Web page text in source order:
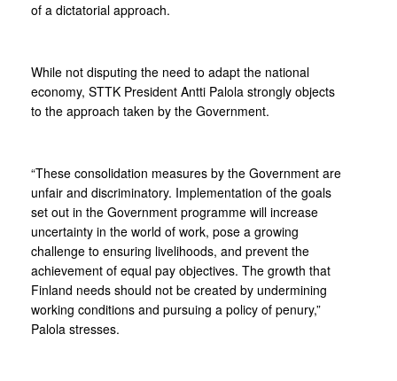
of a dictatorial approach.
While not disputing the need to adapt the national
economy, STTK President Antti Palola strongly objects
to the approach taken by the Government.
“These consolidation measures by the Government are
unfair and discriminatory. Implementation of the goals
set out in the Government programme will increase
uncertainty in the world of work, pose a growing
challenge to ensuring livelihoods, and prevent the
achievement of equal pay objectives. The growth that
Finland needs should not be created by undermining
working conditions and pursuing a policy of penury,”
Palola stresses.